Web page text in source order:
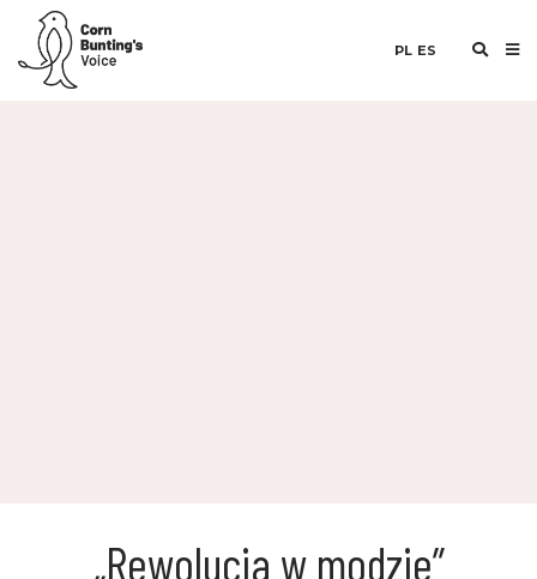
PL ES
„Rewolucja w modzie”